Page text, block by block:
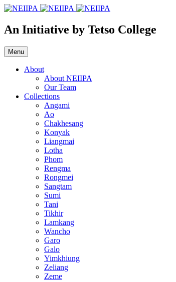
An Initiative by Tetso College
Menu
About
About NEIIPA
Our Team
Collections
Angami
Ao
Chakhesang
Konyak
Liangmai
Lotha
Phom
Rengma
Rongmei
Sangtam
Sumi
Tani
Tikhir
Lamkang
Wancho
Garo
Galo
Yimkhiung
Zeliang
Zeme